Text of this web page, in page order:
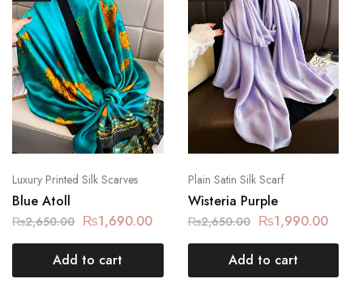
Luxury Printed Silk Scarves
Blue Atoll
₨2,650.00 ₨1,690.00
Add to cart
Plain Satin Silk Scarf
Wisteria Purple
₨2,650.00 ₨1,990.00
Add to cart